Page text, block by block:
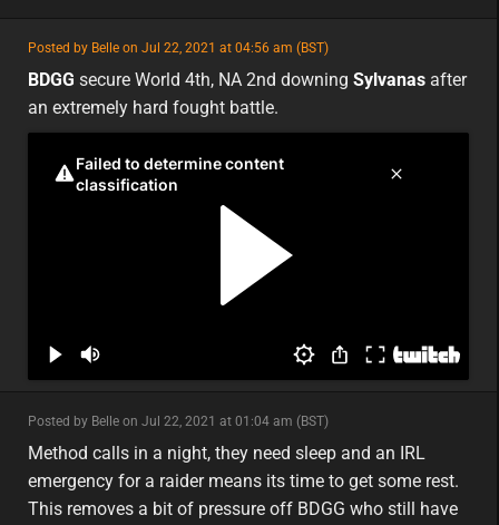
Posted by Belle on Jul 22, 2021 at 04:56 am (BST)
featured
na
BDGG secure World 4th, NA 2nd downing Sylvanas after
an extremely hard fought battle.
Posted by Belle on Jul 22, 2021 at 01:04 am (BST)
minor
eu
Method calls in a night, they need sleep and an IRL
emergency for a raider means its time to get some rest.
This removes a bit of pressure off BDGG who still have